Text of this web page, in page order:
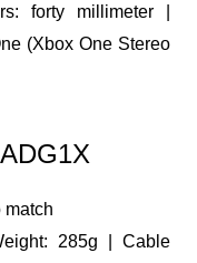
forty millimeter |
(Xbox One Stereo
match
285g | Cable